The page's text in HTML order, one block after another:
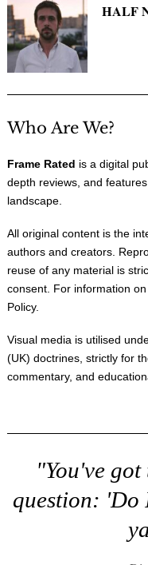
HALF
Who Are We?
Frame Rated is a digital
depth reviews, and
landscape.
All original content is the
authors and creators.
reuse of any material is
consent. For information
Policy.
Visual media is utilised
(UK) doctrines, strictly for
commentary, and
"You've
question: 'Do